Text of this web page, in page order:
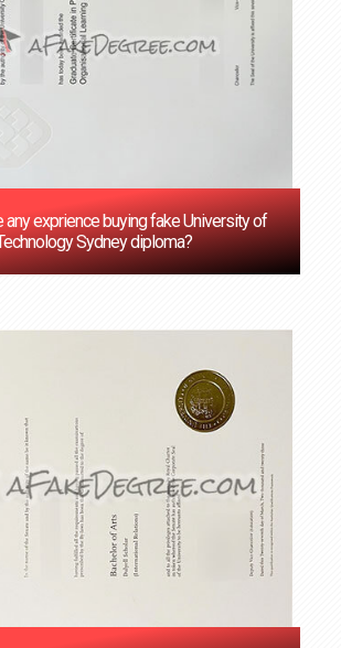
any exprience buying fake University of
Sydney diploma?